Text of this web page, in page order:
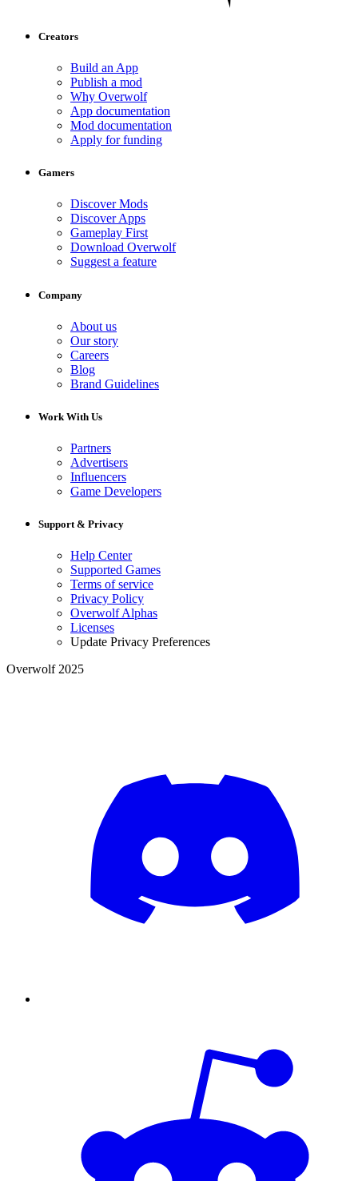
Creators
Build an App
Publish a mod
Why Overwolf
App documentation
Mod documentation
Apply for funding
Gamers
Discover Mods
Discover Apps
Gameplay First
Download Overwolf
Suggest a feature
Company
About us
Our story
Careers
Blog
Brand Guidelines
Work With Us
Partners
Advertisers
Influencers
Game Developers
Support & Privacy
Help Center
Supported Games
Terms of service
Privacy Policy
Overwolf Alphas
Licenses
Update Privacy Preferences
Overwolf 2025